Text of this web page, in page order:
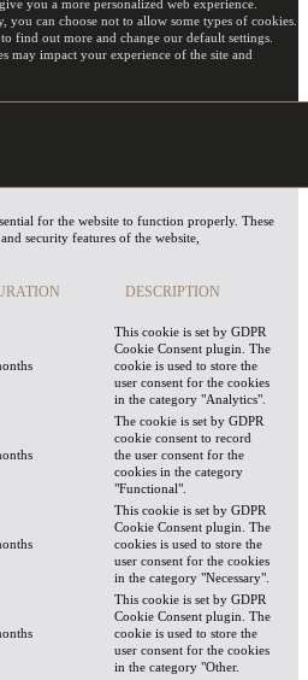
you a more personalized web experience.
you can choose not to allow some types of cookies.
find out more and change our default settings.
may impact your experience of the site and
for the website to function properly. These
security features of the website,
DESCRIPTION
This cookie is set by GDPR
Cookie Consent plugin. The
cookie is used to store the
user consent for the cookies
in the category "Analytics".
The cookie is set by GDPR
cookie consent to record
the user consent for the
cookies in the category
"Functional".
This cookie is set by GDPR
Cookie Consent plugin. The
cookies is used to store the
user consent for the cookies
in the category "Necessary".
This cookie is set by GDPR
Cookie Consent plugin. The
cookie is used to store the
user consent for the cookies
in the category "Other.